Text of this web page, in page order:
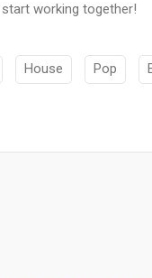
working together!
House Pop